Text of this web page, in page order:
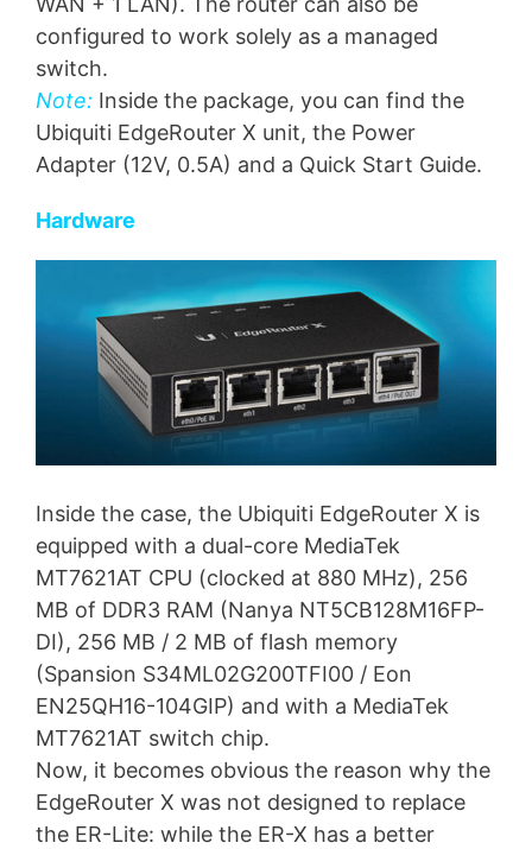
configured to work solely as a managed
switch.
Note: Inside the package, you can find the
Ubiquiti EdgeRouter X unit, the Power
Adapter (12V, 0.5A) and a Quick Start Guide.
Hardware
Inside the case, the Ubiquiti EdgeRouter X is
equipped with a dual-core MediaTek
MT7621AT CPU (clocked at 880 MHz), 256
MB of DDR3 RAM (Nanya NT5CB128M16FP-
DI), 256 MB / 2 MB of flash memory
(Spansion S34ML02G200TFI00 / Eon
EN25QH16-104GIP) and with a MediaTek
MT7621AT switch chip.
Now, it becomes obvious the reason why the
EdgeRouter X was not designed to replace
the ER-Lite: while the ER-X has a better